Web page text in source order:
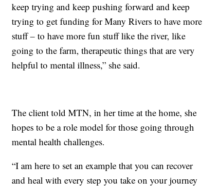
keep trying and keep pushing forward and keep
trying to get funding for Many Rivers to have more
stuff – to have more fun stuff like the river, like
going to the farm, therapeutic things that are very
helpful to mental illness,” she said.
The client told MTN, in her time at the home, she
hopes to be a role model for those going through
mental health challenges.
“I am here to set an example that you can recover
and heal with every step you take on your journey